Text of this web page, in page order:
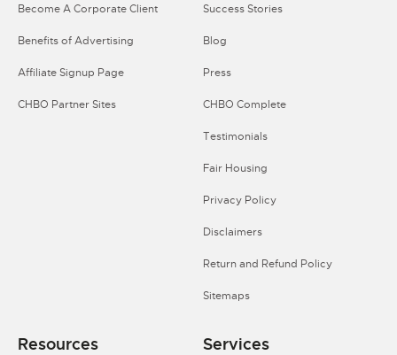
Become A Corporate Client
Benefits of Advertising
Affiliate Signup Page
CHBO Partner Sites
Success Stories
Blog
Press
CHBO Complete
Testimonials
Fair Housing
Privacy Policy
Disclaimers
Return and Refund Policy
Sitemaps
Resources Services